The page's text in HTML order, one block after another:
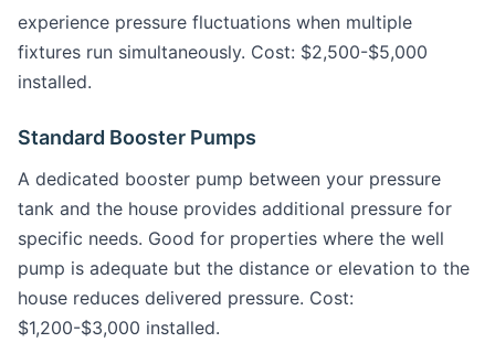
experience pressure fluctuations when multiple
fixtures run simultaneously. Cost: $2,500-$5,000
installed.
Standard Booster Pumps
A dedicated booster pump between your pressure
tank and the house provides additional pressure for
specific needs. Good for properties where the well
pump is adequate but the distance or elevation to the
house reduces delivered pressure. Cost:
$1,200-$3,000 installed.